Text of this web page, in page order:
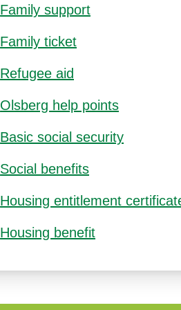
Family support
Family ticket
Refugee aid
Olsberg help points
Basic social security
Social benefits
Housing entitlement
Housing benefit